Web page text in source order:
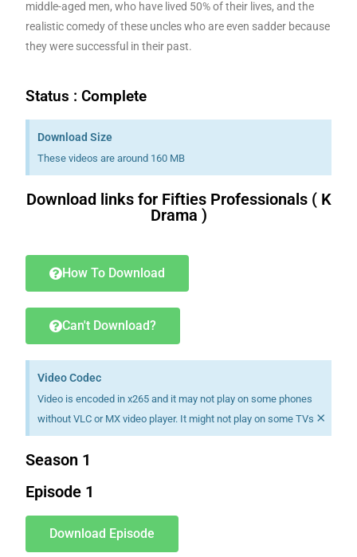
middle-aged men, who have lived 50% of their lives, and the
realistic comedy of these uncles who are even sadder because
they were successful in their past.
Status : Complete
Download Size
These videos are around 160 MB
Download links for Fifties Professionals ( K
Drama )
How To Download
Can't Download?
Video Codec
Video is encoded in x265 and it may not play on some phones
without VLC or MX video player. It might not play on some TVs ×
Season 1
Episode 1
Download Episode